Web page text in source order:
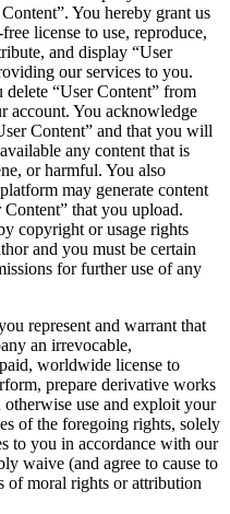
You hereby grant us
license to use, reproduce,
and display “User
our services to you.
“User Content” from
account. You acknowledge
Content” and that you will
any content that is
or harmful. You also
may generate content
that you upload.
copyright or usage rights
and you must be certain
for further use of any
represent and warrant that
an irrevocable,
worldwide license to
prepare derivative works
use and exploit your
of the foregoing rights, solely
to you in accordance with our
waive (and agree to cause to
of moral rights or attribution